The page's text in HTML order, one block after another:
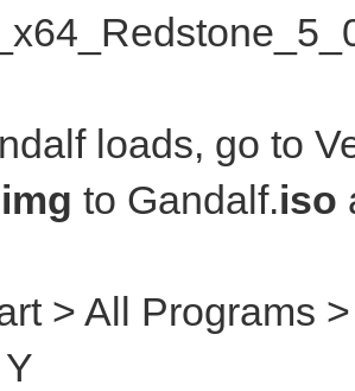
loads, go to
img to Gandalf.iso
> All Programs